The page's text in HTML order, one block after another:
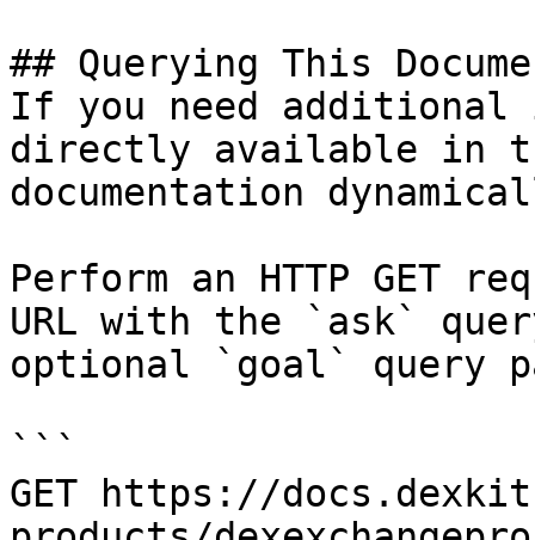
## Querying This
If you need
directly available in
documentation
Perform an HTTP GET
URL with the `ask`
optional `goal` query
```
GET https://